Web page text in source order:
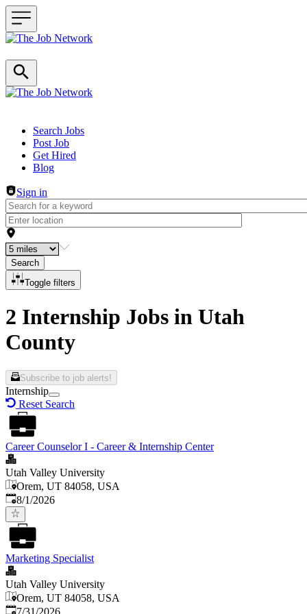
Header navigation
Search Jobs
Post Job
Get Hired
Blog
Sign in
Search
Toggle filters
2 Internship Jobs in Utah
County
Subscribe to job alerts!
Internship
Reset Search
Career Counselor I - Career & Internship Center
Utah Valley University
Orem, UT 84058, USA
Published
8/1/2026
Marketing Specialist
Utah Valley University
Orem, UT 84058, USA
Published:
7/31/2026